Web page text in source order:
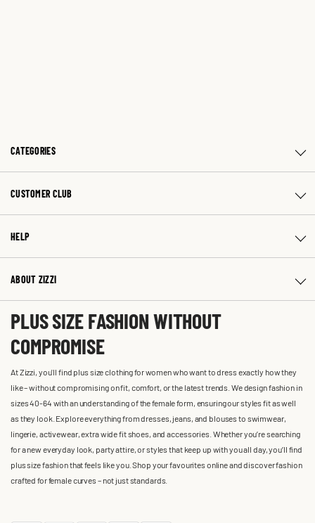
CATEGORIES
CUSTOMER CLUB
HELP
ABOUT ZIZZI
PLUS SIZE FASHION WITHOUT
COMPROMISE
At Zizzi, you'll find plus size clothing for women who want to dress exactly how they
like – without compromising on fit, comfort, or the latest trends. We design fashion in
sizes 40-64 with an understanding of the female form, ensuring our styles fit as well
as they look. Explore everything from dresses, jeans, and blouses to swimwear,
lingerie, activewear, extra wide fit shoes, and accessories. Whether you’re searching
for a new everyday look, party attire, or styles that keep up with you all day, you’ll find
plus size fashion that feels like you. Shop your favourites online and discover fashion
crafted for female curves – not just standards.